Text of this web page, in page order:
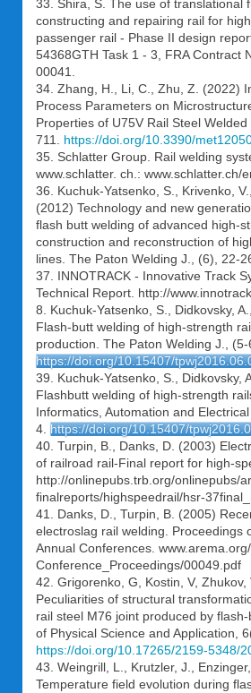
33. Shira, S. The use of translational
constructing and repairing rail for
passenger rail - Phase II design
54368GTH Task 1 - 3, FRA Contract
00041.
34. Zhang, H., Li, C., Zhu, Z. (2022)
Process Parameters on
Properties of U75V Rail Steel Welded
711. https://doi.org/10.3390/
35. Schlatter Group. Rail welding
www.schlatter. ch.: www.schlatter.ch/
36. Kuchuk-Yatsenko, S., Krivenko,
(2012) Technology and new
flash butt welding of advanced high-
construction and reconstruction of
lines. The Paton Welding J., (6), 22-
37. INNOTRACK - Innovative Track
Technical Report. http://
8. Kuchuk-Yatsenko, S., Didkovsky,
Flash-butt welding of high-strength
production. The Paton Welding J., (5-
https://doi.org/10.15407/
39. Kuchuk-Yatsenko, S., Didkovsky,
Flashbutt welding of high-strength
Informatics, Automation and
4. https://doi.org/10.15407/
40. Turpin, B., Danks, D. (2003)
of railroad rail-Final report for high-
http://onlinepubs.trb.org/onlinepubs/
finalreports/highspeedrail/hsr-
41. Danks, D., Turpin, B. (2005)
electroslag rail welding. Proceedings
Annual Conferences. www.arema.org/
Conference_Proceedings/00049.pdf
42. Grigorenko, G, Kostin, V, Zhukov,
Peculiarities of structural
rail steel M76 joint produced by
of Physical Science and Application,
https://doi.org/10.17265/2159-5348/
43. Weingrill, L., Krutzler, J.,
Temperature field evolution during